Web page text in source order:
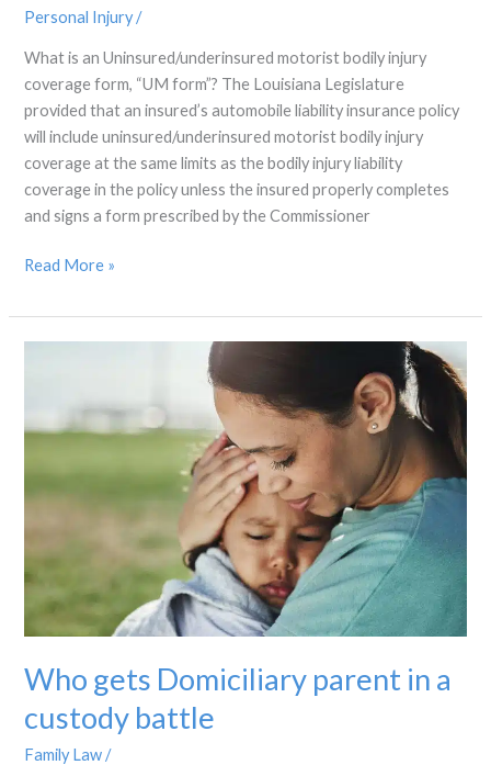
Personal Injury/
What is an Uninsured/underinsured motorist bodily injury
coverage form, “UM form”? The Louisiana Legislature
provided that an insured’s automobile liability insurance policy
will include uninsured/underinsured motorist bodily injury
coverage at the same limits as the bodily injury liability
coverage in the policy unless the insured properly completes
and signs a form prescribed by the Commissioner
Read More »
Who gets Domiciliary parent in a
custody battle
Family Law/
Domiciliary
parent